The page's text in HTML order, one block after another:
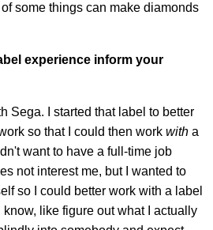
some things can make diamonds
experience inform your
Sega. I started that label to better
so that I could then work with a
want to have a full-time job
not interest me, but I wanted to
so I could better work with a label
like figure out what I actually